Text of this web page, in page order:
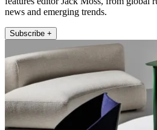
news and emerging trends.
Subscribe +